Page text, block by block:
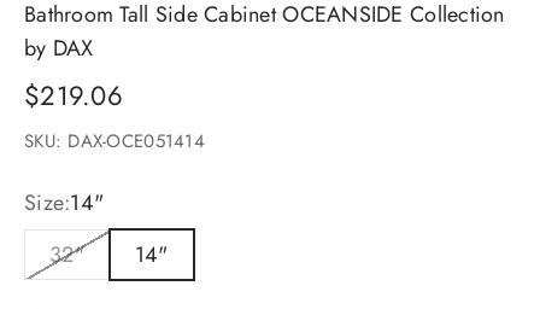
Bathroom Tall Side Cabinet OCEANSIDE Collection
by DAX
Sale price
$219.06
SKU: DAX-OCE051414
Size:14"
32"
14"